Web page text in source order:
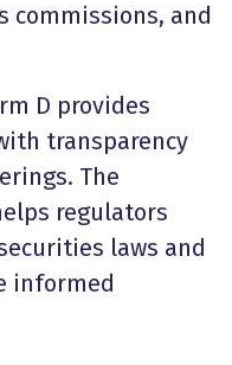
commissions, and
D provides
transparency
The
regulators
laws and
informed